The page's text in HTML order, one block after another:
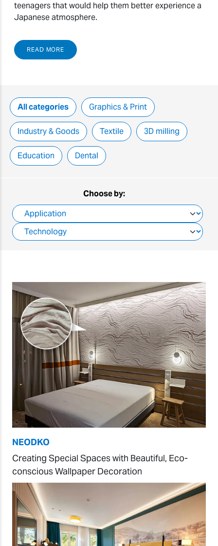
teenagers that would help them better experience a
Japanese atmosphere.
READ MORE
All categories Graphics & Print
Industry & Goods Textile 3D milling
Education Dental
Choose by:
NEODKO
Creating Special Spaces with Beautiful, Eco-
conscious Wallpaper Decoration